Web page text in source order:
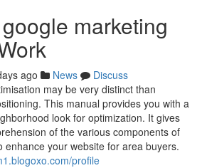
marketing
ago News
Discuss
may be very distinct than
This manual provides you with a
look for optimization. It gives
of the various components of
enhance your website for area buyers.
profile